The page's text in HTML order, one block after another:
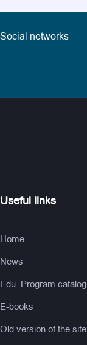
Social networks
Useful links
Home
News
Edu. Program catalog
E-books
Old version of the site